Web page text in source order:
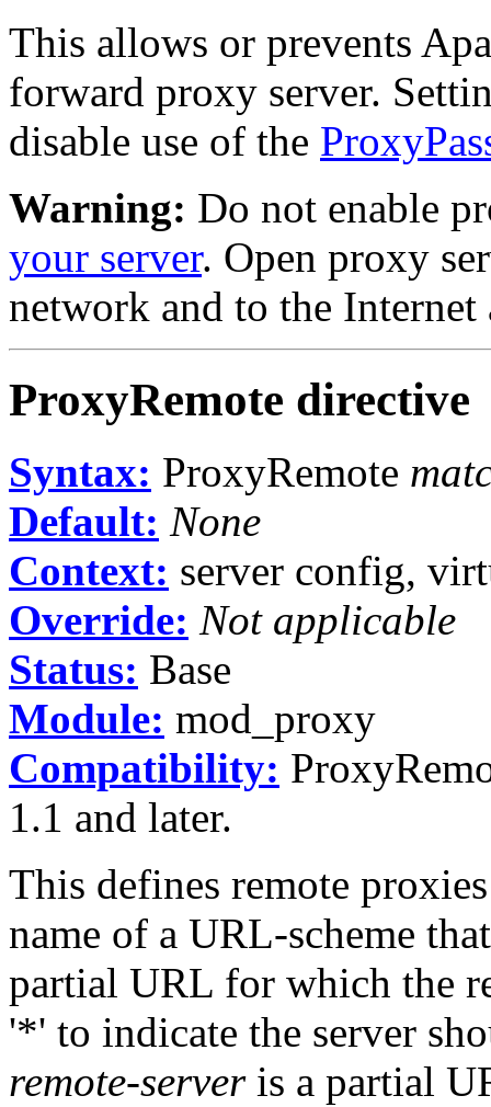
This allows or prevents
forward proxy server.
disable use of the
Warning: Do not enable
your server. Open proxy
network and to the Internet
ProxyRemote directive
Syntax: ProxyRemote
Default: None
Context: server config,
Override: Not applicable
Status: Base
Module: mod_proxy
Compatibility:
1.1 and later.
This defines remote
name of a URL-scheme
partial URL for which the
'*' to indicate the server
remote-serveris a partial